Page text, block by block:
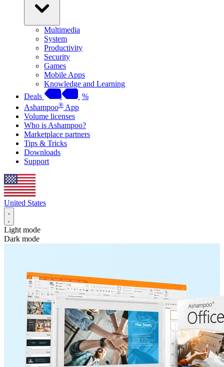
Multimedia
System
Productivity
Security
Games
Mobile Apps
Knowledge and Learning
Deals
%
Ashampoo® App
Volume licenses
Who is Ashampoo?
Marketplace partners
Tips & Tricks
Downloads
Support
United States
Light mode
Dark mode